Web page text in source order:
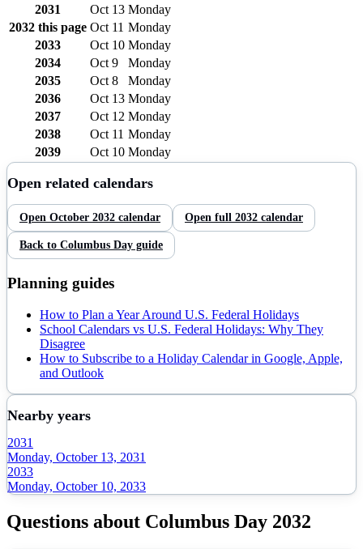
2031
Oct 13 Monday
2032 this page Oct 11 Monday
2033
Oct 10 Monday
2034
Oct 9
Monday
2035
Oct 8
Monday
2036
Oct 13 Monday
2037
Oct 12 Monday
2038
Oct 11 Monday
2039
Oct 10 Monday
Open related calendars
Open October 2032 calendar Open full 2032 calendar
Back to Columbus Day guide
Planning guides
How to Plan a Year Around U.S. Federal Holidays
School Calendars vs U.S. Federal Holidays: Why They
Disagree
How to Subscribe to a Holiday Calendar in Google, Apple,
and Outlook
Nearby years
2031
Monday, October 13, 2031
2033
Monday, October 10, 2033
Questions about Columbus Day 2032